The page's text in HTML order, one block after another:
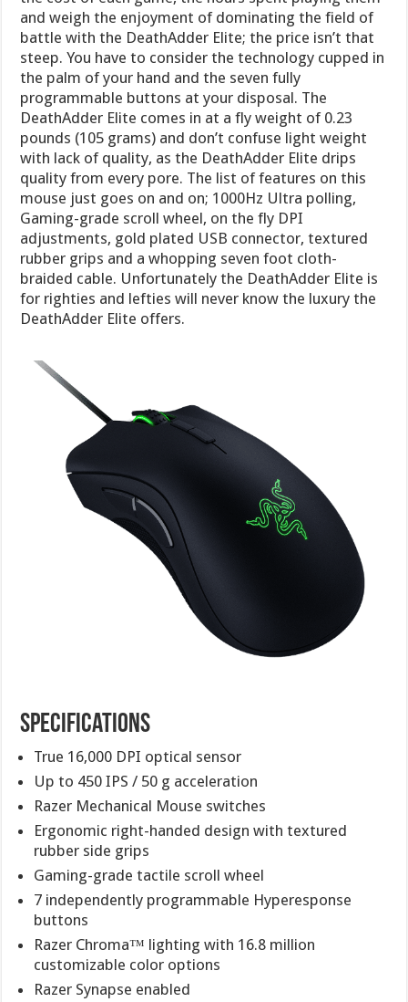
and weigh the enjoyment of dominating the field of
battle with the DeathAdder Elite; the price isn’t that
steep. You have to consider the technology cupped in
the palm of your hand and the seven fully
programmable buttons at your disposal. The
DeathAdder Elite comes in at a fly weight of 0.23
pounds (105 grams) and don’t confuse light weight
with lack of quality, as the DeathAdder Elite drips
quality from every pore. The list of features on this
mouse just goes on and on; 1000Hz Ultra polling,
Gaming-grade scroll wheel, on the fly DPI
adjustments, gold plated USB connector, textured
rubber grips and a whopping seven foot cloth-
braided cable. Unfortunately the DeathAdder Elite is
for righties and lefties will never know the luxury the
DeathAdder Elite offers.
Specifications
True 16,000 DPI optical sensor
Up to 450 IPS / 50 g acceleration
Razer Mechanical Mouse switches
Ergonomic right-handed design with textured
rubber side grips
Gaming-grade tactile scroll wheel
7 independently programmable Hyperesponse
buttons
Razer Chroma™ lighting with 16.8 million
customizable color options
Razer Synapse enabled